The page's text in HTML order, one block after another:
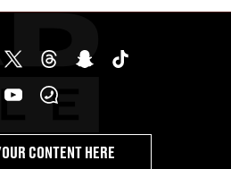
CONTENT HERE